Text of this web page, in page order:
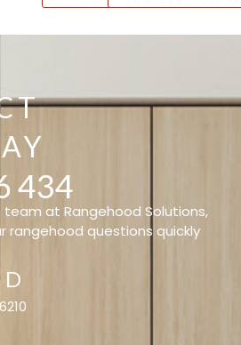
434
at Rangehood Solutions,
rangehood questions quickly